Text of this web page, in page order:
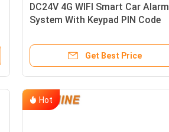
DC24V 4G WIFI Smart Car Alarm
System With Keypad PIN Code
Get Best Price
Hot